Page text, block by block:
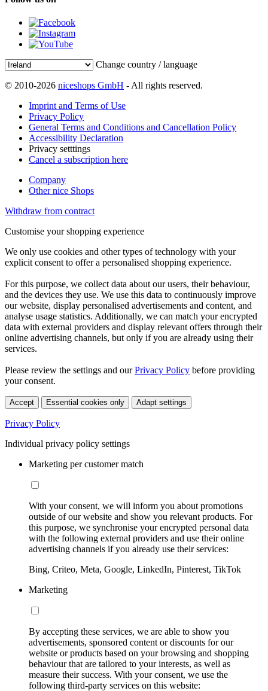
Change country / language
© 2010-2026 niceshops GmbH - All rights reserved.
Imprint and Terms of Use
Privacy Policy
General Terms and Conditions and Cancellation Policy
Accessibility Declaration
Privacy setttings
Cancel a subscription here
Company
Other nice Shops
Withdraw from contract
Customise your shopping experience
We only use cookies and other types of technology with your
explicit consent to offer a personalised shopping experience.
For this purpose, we collect data about our users, their behaviour,
and the devices they use. We use this data to continuously improve
our website, display personalised advertisements and content, and
analyse usage statistics. Additionally, we can match your encrypted
data with external providers and display relevant offers through their
online advertising channels, but only if you are already using their
services.
Please review the settings and ourPrivacy Policy before providing
your consent.
Accept Essential cookies only Adapt settings
Privacy Policy
Individual privacy policy settings
Marketing per customer match
With your consent, we will inform you about promotions
outside of our website and show you relevant products. For
this purpose, we synchronise your encrypted personal data
with the following external providers and use their online
advertising channels if you already use their services:
Bing, Criteo, Meta, Google, LinkedIn, Pinterest, TikTok
Marketing
By accepting these services, we are able to show you
advertisements, sponsored content or discounts for our
website or products based on your browsing and shopping
behaviour that are tailored to your interests, as well as
measure their success. With your consent, we use the
following third-party services on this website: